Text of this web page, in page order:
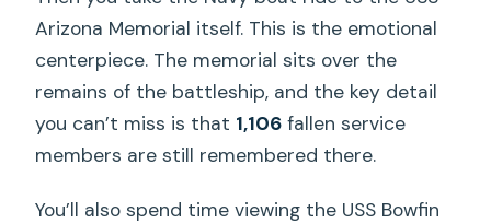
Arizona Memorial itself. This is the emotional
centerpiece. The memorial sits over the
remains of the battleship, and the key detail
you can’t miss is that 1,106 fallen service
members are still remembered there.
You’ll also spend time viewing the USS Bowfin